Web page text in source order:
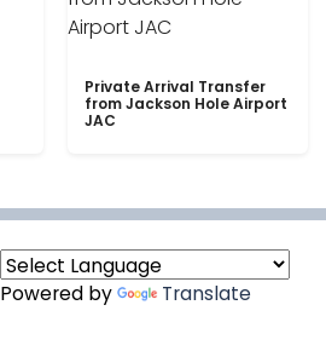
Private Arrival Transfer
from Jackson Hole Airport
JAC
Powered by Translate